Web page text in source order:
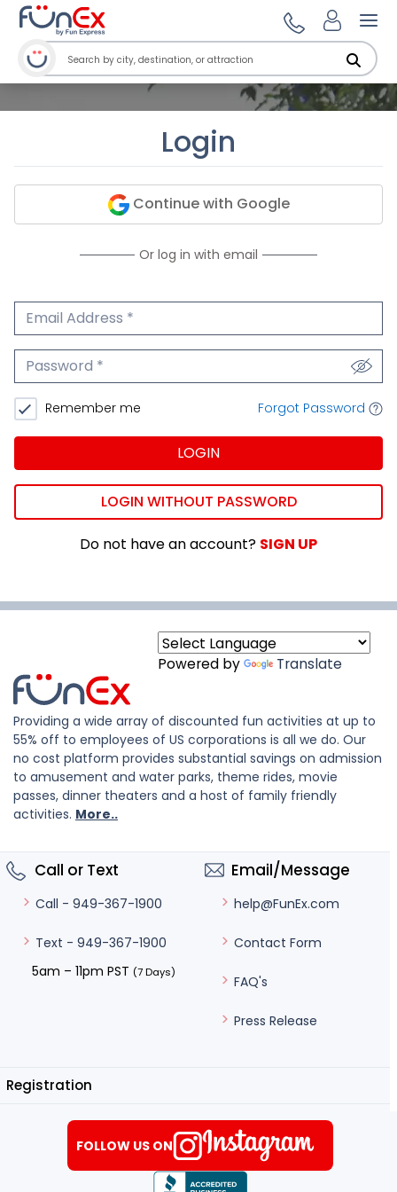
Login
Continue with Google
Or log in with email
Email Address
Password
Remember me Forgot Password
LOGIN
LOGIN WITHOUT PASSWORD
Do not have an account? SIGN UP
Powered by Translate
Providing a wide array of discounted fun activities at up to
55% off to employees of US corporations is all we do. Our
no cost platform provides substantial savings on admission
to amusement and water parks, theme rides, movie
passes, dinner theaters and a host of family friendly
activities. More..
Call or Text
Call - 949-367-1900
Text - 949-367-1900
5am – 11pm PST (7 Days)
Email/Message
help@FunEx.com
Contact Form
FAQ's
Press Release
Registration
FOLLOW US ON